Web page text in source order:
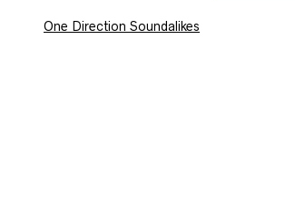
One Direction Soundalikes